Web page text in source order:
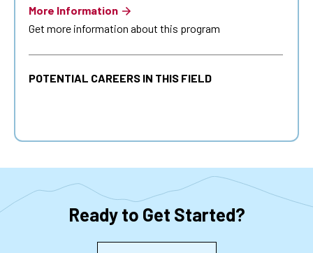
More Information
Get more information about this program
POTENTIAL CAREERS IN THIS FIELD
Ready to Get Started?